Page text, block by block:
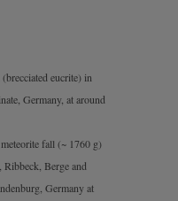
eucrite) in
Germany, at around
fall (~ 1760 g)
Ribbeck, Berge and
Germany at